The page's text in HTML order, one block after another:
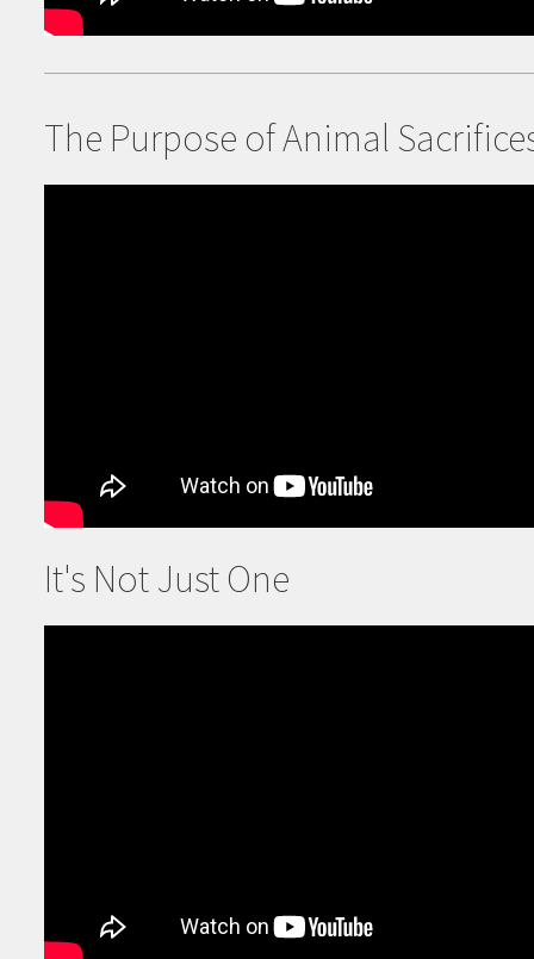
The Purpose ofAnimal
It's Not Just One